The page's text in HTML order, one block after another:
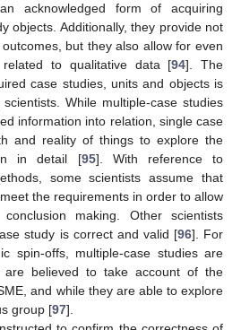
acknowledged form of acquiring
objects. Additionally, they provide not
but they also allow for even
to qualitative data [94]. The
case studies, units and objects is
While multiple-case studies
information into relation, single case
and reality of things to explore the
in detail [95]. With reference to
some scientists assume that
the requirements in order to allow
making. Other scientists
study is correct and valid [96]. For
spin-offs, multiple-case studies are
are believed to take account of the
and while they are able to explore
group [97].